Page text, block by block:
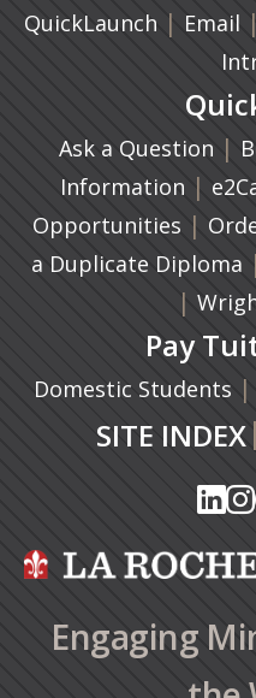
QuickLaunch | Email |
Ask a Question |
Information |
Opportunities |
a Duplicate Diploma |
|
Pay
Domestic Students |
SITE INDEX|
Engaging